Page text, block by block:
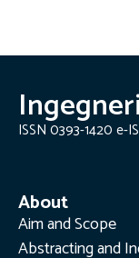
ISSN 0393-1420 e-
About
Aim and Scope
Abstracting and